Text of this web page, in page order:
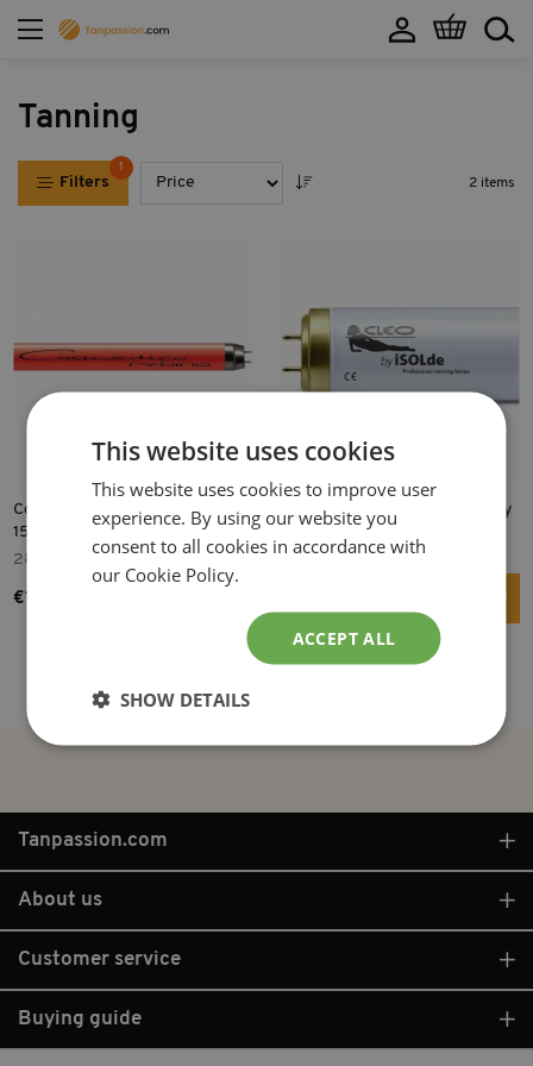
Tanning
Filters
1
2 items
Cosmedico Cosmofit RUBINO
15W
28.8 cm
€14.99
CLEO Professional S 80W-R by
More info
Tanpassion.com
About us
Customer service
Buying guide
This website uses cookies
This website uses cookies to improve user
experience. By using our website you
consent to all cookies in accordance with
our Cookie Policy.
ACCEPT ALL
SHOW DETAILS